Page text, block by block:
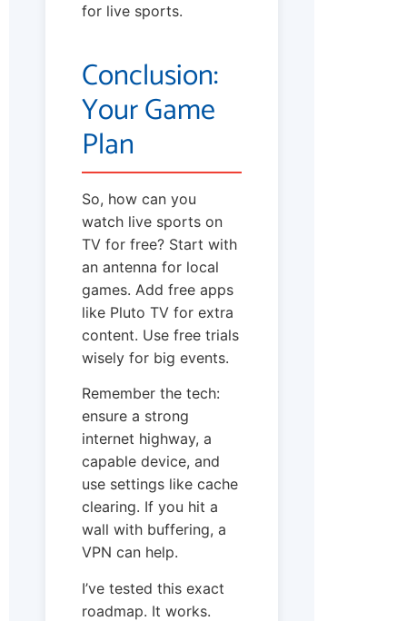
for live sports.
Conclusion:
Your Game
Plan
So, how can you
watch live sports on
TV for free? Start with
an antenna for local
games. Add free apps
like Pluto TV for extra
content. Use free trials
wisely for big events.
Remember the tech:
ensure a strong
internet highway, a
capable device, and
use settings like cache
clearing. If you hit a
wall with buffering, a
VPN can help.
I’ve tested this exact
roadmap. It works.